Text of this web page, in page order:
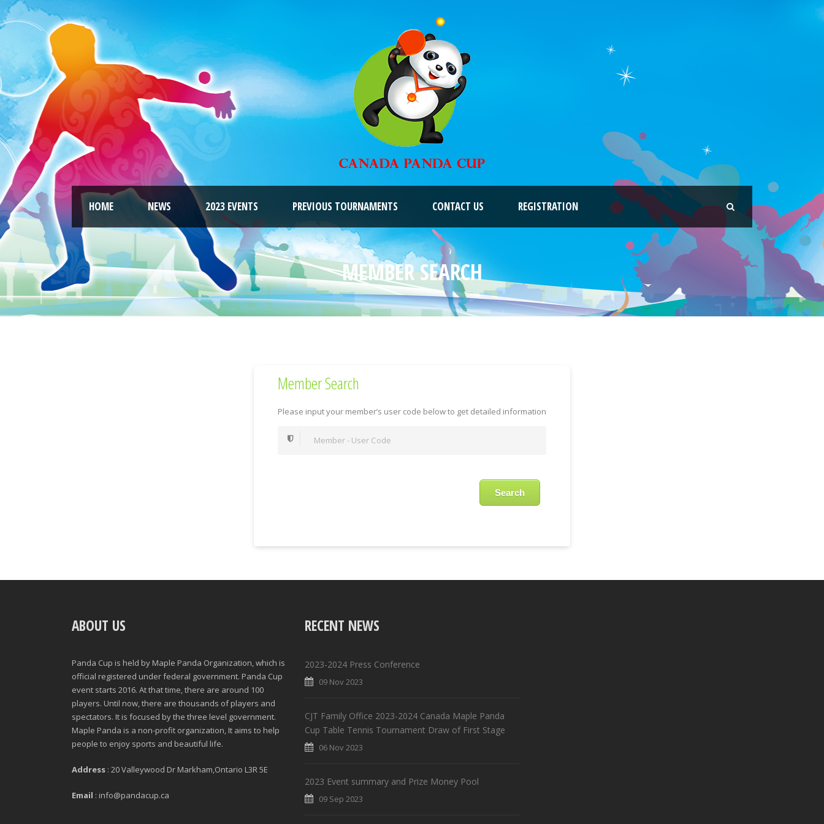
HOME NEWS 2023 EVENTS PREVIOUS TOURNAMENTS CONTACT US REGISTRATION
MEMBER SEARCH
Member Search
Please input your member’s user code below to get detailed information
Search
ABOUT US
Panda Cup is held by Maple Panda Organization, which is
official registered under federal government. Panda Cup
event starts 2016. At that time, there are around 100
players. Until now, there are thousands of players and
spectators. It is focused by the three level government.
Maple Panda is a non-profit organization, It aims to help
people to enjoy sports and beautiful life.
Address : 20 Valleywood Dr Markham,Ontario L3R 5E
Email : info@pandacup.ca
RECENT NEWS
2023-2024 Press Conference
09 Nov 2023
CJT Family Office 2023-2024 Canada Maple Panda
Cup Table Tennis Tournament Draw of First Stage
06 Nov 2023
2023 Event summary and Prize Money Pool
09 Sep 2023